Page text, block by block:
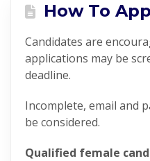
How To
Candidates are
applications may be
deadline.
Incomplete, email and
be considered.
Qualified female